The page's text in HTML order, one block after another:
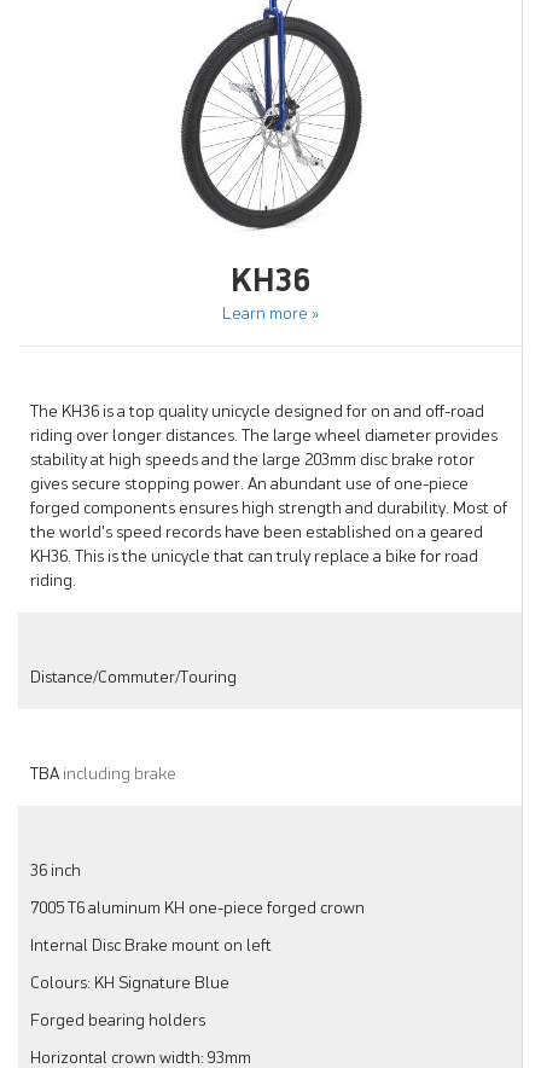
KH36
Learn more »
The KH36 is a top quality unicycle designed for on and off-road
riding over longer distances. The large wheel diameter provides
stability at high speeds and the large 203mm disc brake rotor
gives secure stopping power. An abundant use of one-piece
forged components ensures high strength and durability. Most of
the world's speed records have been established on a geared
KH36. This is the unicycle that can truly replace a bike for road
riding.
Distance/Commuter/Touring
TBA including brake
36 inch
7005 T6 aluminum KH one-piece forged crown
Internal Disc Brake mount on left
Colours: KH Signature Blue
Forged bearing holders
Horizontal crown width: 93mm